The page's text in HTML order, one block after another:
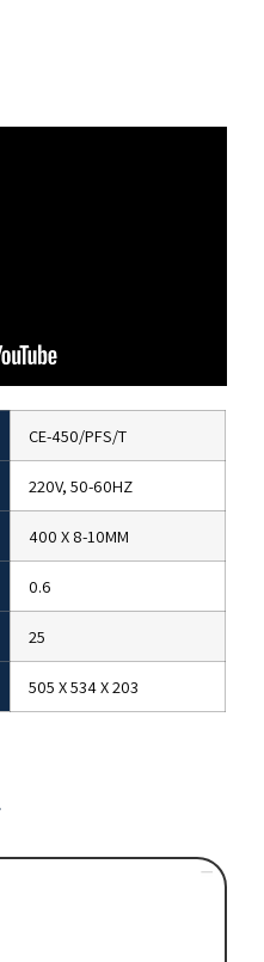
CE-450/PFS/T
220V, 50-60HZ
400 X 8-10MM
0.6
25
505 X 534 X 203